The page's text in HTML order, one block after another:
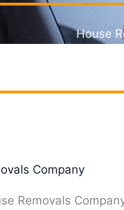
House
Company
Removals